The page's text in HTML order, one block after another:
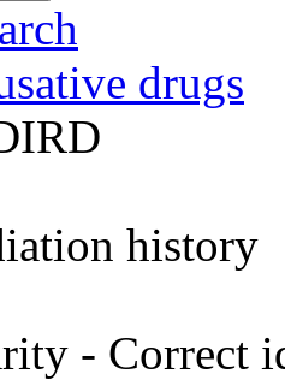
drugs
history
- Correct